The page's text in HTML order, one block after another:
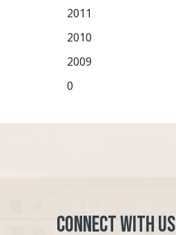
2011
2010
2009
0
Connect with Us